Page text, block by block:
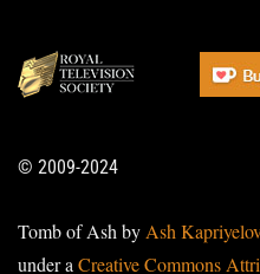
© 2009-2024
Tomb of Ash byAsh
under aCreative Commons